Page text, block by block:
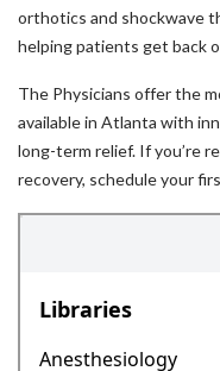
orthotics and shockwave
helping patients get back
The Physicians offer the
available in Atlanta with
long-term relief. If you’re
recovery, schedule your